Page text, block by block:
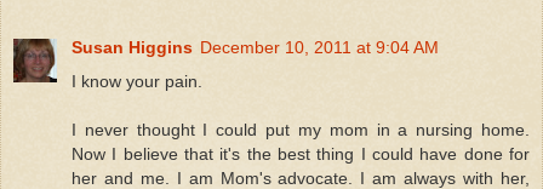
Susan Higgins December 10, 2011 at 9:04 AM
I know your pain.
I never thought I could put my mom in a nursing home.
Now I believe that it's the best thing I could have done for
her and me. I am Mom's advocate. I am always with her,